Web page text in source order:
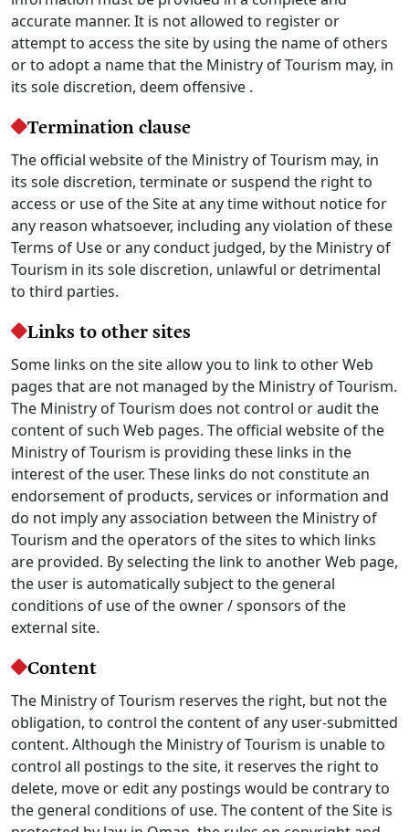
accurate manner. It is not allowed to register or
attempt to access the site by using the name of others
or to adopt a name that the Ministry of Tourism may, in
its sole discretion, deem offensive .
Termination clause
The official website of the Ministry of Tourism may, in
its sole discretion, terminate or suspend the right to
access or use of the Site at any time without notice for
any reason whatsoever, including any violation of these
Terms of Use or any conduct judged, by the Ministry of
Tourism in its sole discretion, unlawful or detrimental
to third parties.
Links to other sites
Some links on the site allow you to link to other Web
pages that are not managed by the Ministry of Tourism.
The Ministry of Tourism does not control or audit the
content of such Web pages. The official website of the
Ministry of Tourism is providing these links in the
interest of the user. These links do not constitute an
endorsement of products, services or information and
do not imply any association between the Ministry of
Tourism and the operators of the sites to which links
are provided. By selecting the link to another Web page,
the user is automatically subject to the general
conditions of use of the owner / sponsors of the
external site.
Content
The Ministry of Tourism reserves the right, but not the
obligation, to control the content of any user-submitted
content. Although the Ministry of Tourism is unable to
control all postings to the site, it reserves the right to
delete, move or edit any postings would be contrary to
the general conditions of use. The content of the Site is